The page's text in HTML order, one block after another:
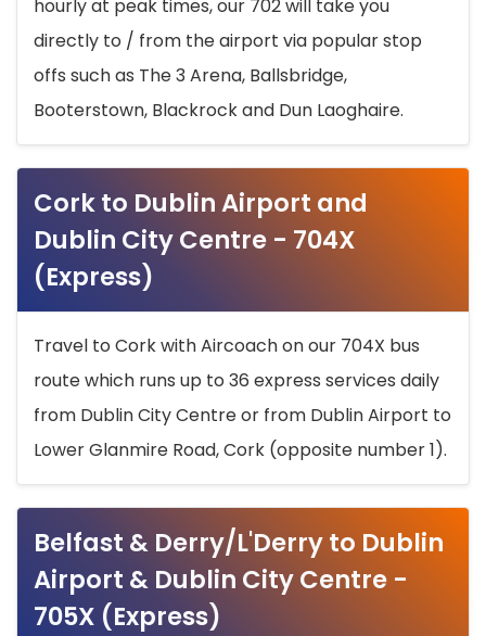
hourly at peak times, our 702 will take you
directly to / from the airport via popular stop
offs such as The 3 Arena, Ballsbridge,
Booterstown, Blackrock and Dun Laoghaire.
Cork to Dublin Airport and
Dublin City Centre - 704X
(Express)
Travel to Cork with Aircoach on our 704X bus
route which runs up to 36 express services daily
from Dublin City Centre or from Dublin Airport to
Lower Glanmire Road, Cork (opposite number 1).
Belfast & Derry/L'Derry to Dublin
Airport & Dublin City Centre -
705X (Express)